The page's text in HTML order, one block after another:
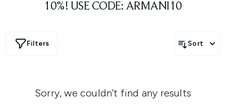
10%! USE CODE: ARMANI10
Filters Sort
Sorry, we couldn’t find any results